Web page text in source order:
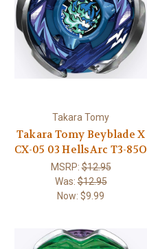
Takara Tomy
Takara Tomy Beyblade X
CX-05 03 HellsArc T3-85O
MSRP:$12.95
Was:$12.95
Now: $9.99